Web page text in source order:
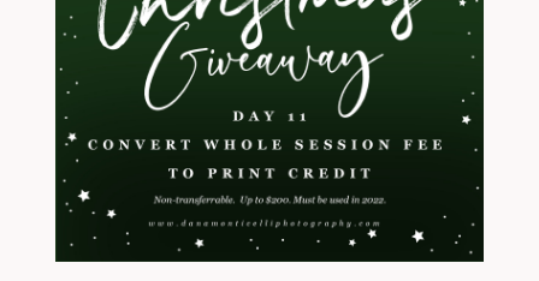
try!
Reply
Lacey
Wallace
December 22, 2021 - 6:11
pm
Happy Holidays!
Reply
Allison
Machusko
December 22, 2021 -
Would love to win. Your pictures are
beautiful!
Reply
Merry Christmas
Reply
Jennifer
Dudzinski
December 22, 2021 -
6:13 pm
Merry Christmas!
Reply